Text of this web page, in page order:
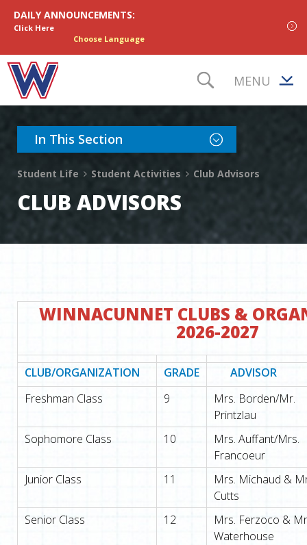
DAILY ANNOUNCEMENTS:
Click Here
Choose Language
TOGGLE
MENU
In This Section Toggle Section Nav
Student Life Student Activities Club Advisors
CLUB ADVISORS
WINNACUNNET CLUBS &
2026-2027
CLUB/ORGANIZATION GRADE
ADVISOR
Freshman Class
9
Mrs. Borden/Mr.
Printzlau
Sophomore Class
10
Mrs. Auffant/Mrs.
Francoeur
Junior Class
11
Mrs. Michaud &
Cutts
Senior Class
12
Mrs. Ferzoco &
Waterhouse